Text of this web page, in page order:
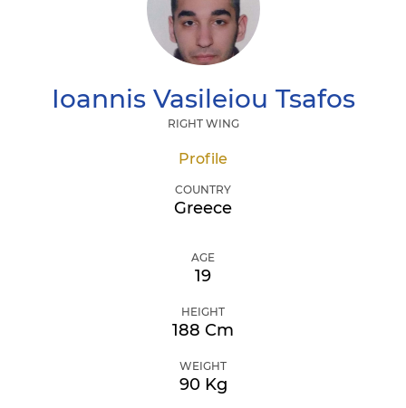
IoannisVasileiou Tsafos
RIGHT WING
Profile
COUNTRY
Greece
AGE
19
HEIGHT
188 Cm
WEIGHT
90 Kg